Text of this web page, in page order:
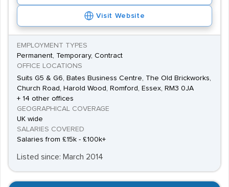
Visit Website
EMPLOYMENT TYPES
Permanent, Temporary, Contract
OFFICE LOCATIONS
Suits G5 & G6, Bates Business Centre, The Old Brickworks,
Church Road, Harold Wood, Romford, Essex, RM3 0JA
+ 14 other offices
GEOGRAPHICAL COVERAGE
UK wide
SALARIES COVERED
Salaries from £15k - £100k+
Listed since: March 2014